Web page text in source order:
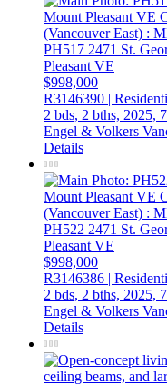
PH517 2471 St.
Pleasant VE
$998,000
R3146390 |
2 bds, 2 bths, 2025,
Engel & Volkers
Details
PH522 2471 St.
Pleasant VE
$998,000
R3146386 |
2 bds, 2 bths, 2025,
Engel & Volkers
Details